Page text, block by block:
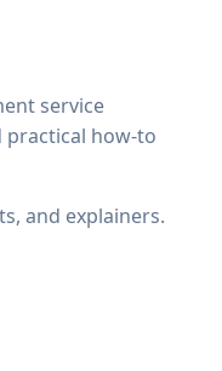
service
practical how-to
and explainers.